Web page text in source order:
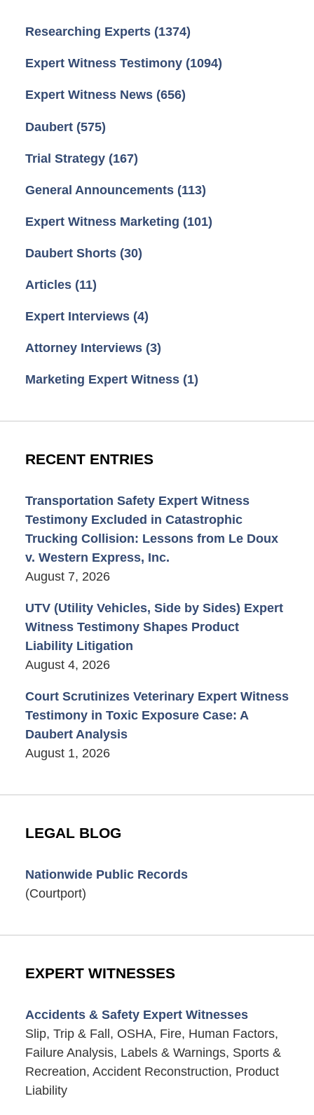
Researching Experts (1374)
Expert Witness Testimony (1094)
Expert Witness News (656)
Daubert (575)
Trial Strategy (167)
General Announcements (113)
Expert Witness Marketing (101)
Daubert Shorts (30)
Articles (11)
Expert Interviews (4)
Attorney Interviews (3)
Marketing Expert Witness (1)
RECENT ENTRIES
Transportation Safety Expert Witness
Testimony Excluded in Catastrophic
Trucking Collision: Lessons from Le Doux
v. Western Express, Inc.
August 7, 2026
UTV (Utility Vehicles, Side by Sides) Expert
Witness Testimony Shapes Product
Liability Litigation
August 4, 2026
Court Scrutinizes Veterinary Expert Witness
Testimony in Toxic Exposure Case: A
Daubert Analysis
August 1, 2026
LEGAL BLOG
Nationwide Public Records
(Courtport)
EXPERT WITNESSES
Accidents & Safety Expert Witnesses
Slip, Trip & Fall, OSHA, Fire, Human Factors,
Failure Analysis, Labels & Warnings, Sports &
Recreation, Accident Reconstruction, Product
Liability